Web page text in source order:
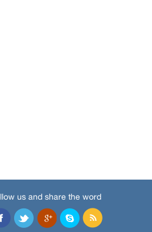
us and share the word